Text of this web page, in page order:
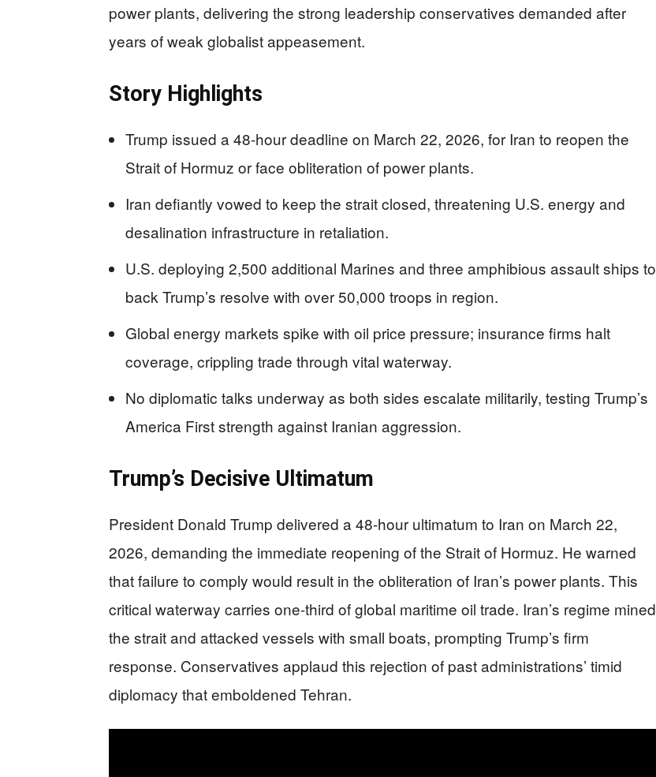
power plants, delivering the strong leadership conservatives demanded after
years of weak globalist appeasement.
Story Highlights
Trump issued a 48-hour deadline on March 22, 2026, for Iran to reopen the
Strait of Hormuz or face obliteration of power plants.
Iran defiantly vowed to keep the strait closed, threatening U.S. energy and
desalination infrastructure in retaliation.
U.S. deploying 2,500 additional Marines and three amphibious assault ships to
back Trump’s resolve with over 50,000 troops in region.
Global energy markets spike with oil price pressure; insurance firms halt
coverage, crippling trade through vital waterway.
No diplomatic talks underway as both sides escalate militarily, testing Trump’s
America First strength against Iranian aggression.
Trump’s Decisive Ultimatum
President Donald Trump delivered a 48-hour ultimatum to Iran on March 22,
2026, demanding the immediate reopening of the Strait of Hormuz. He warned
that failure to comply would result in the obliteration of Iran’s power plants. This
critical waterway carries one-third of global maritime oil trade. Iran’s regime mined
the strait and attacked vessels with small boats, prompting Trump’s firm
response. Conservatives applaud this rejection of past administrations’ timid
diplomacy that emboldened Tehran.